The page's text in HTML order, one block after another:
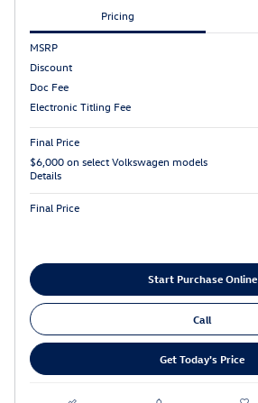
Pricing
MSRP
Discount
Doc Fee
Electronic Titling Fee
Final Price
$6,000 on select Volkswagen models
Details
Final Price
Start Purchase Online
Call
Get Today's Price